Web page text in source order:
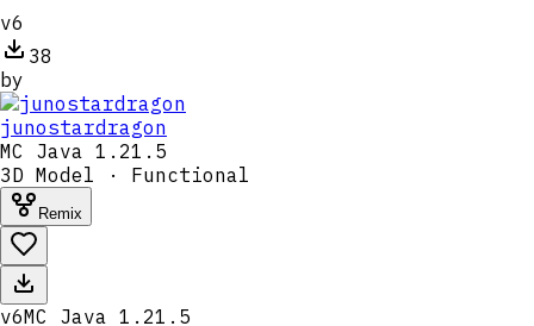
v6
38
by
junostardragon
MC Java 1.21.5
3D Model · Functional
Remix
v6MC Java 1.21.5